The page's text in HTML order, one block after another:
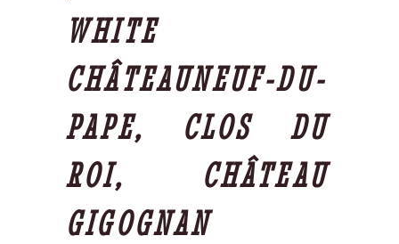
WHITE
CHÂTEAUNEUF-DU-
PAPE, CLOS DU
ROI, CHÂTEAU
GIGOGNAN